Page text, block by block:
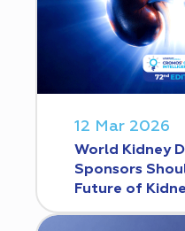
12 Mar 2026
World Kidney
Sponsors
Future of